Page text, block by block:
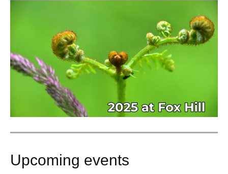
Upcoming events